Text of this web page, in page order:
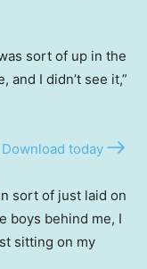
sort of up in the
and I didn’t see it,”
Download today
sort of just laid on
boys behind me, I
sitting on my